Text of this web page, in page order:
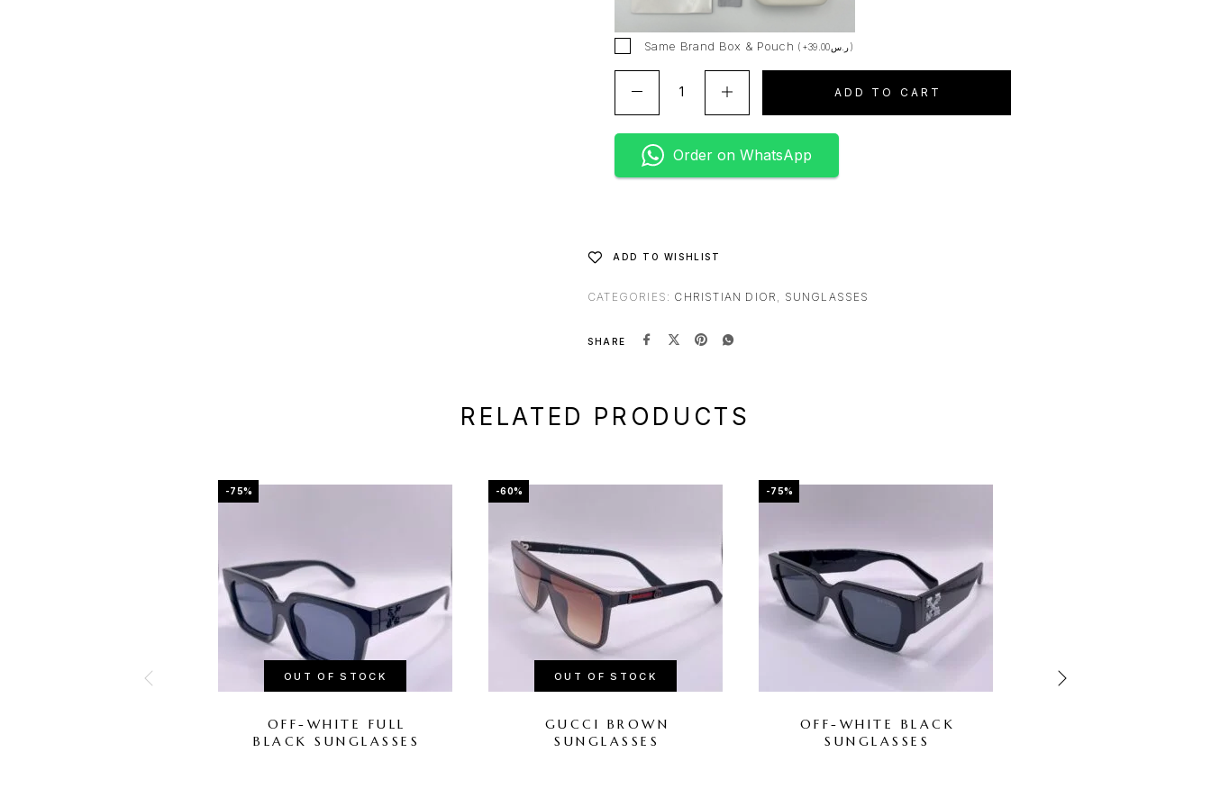
Same Brand Box & Pouch ( + ر.س39.00 )
ADD TO CART
v
e
Order on WhatsApp
ADD TO WISHLIST
CATEGORIES: CHRISTIAN DIOR SUNGLASSES
SHARE
RELATED PRODUCTS
-75%
OUT OF STOCK
OFF-WHITE FULL
BLACK SUNGLASSES
-60%
OUT OF STOCK
GUCCI BROWN
SUNGLASSES
-75%
OFF-WHITE BLACK
SUNGLASSES